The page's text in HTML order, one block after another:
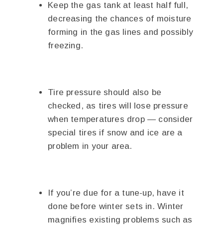
Keep the gas tank at least half full,
decreasing the chances of moisture
forming in the gas lines and possibly
freezing.
Tire pressure should also be
checked, as tires will lose pressure
when temperatures drop — consider
special tires if snow and ice are a
problem in your area.
If you’re due for a tune-up, have it
done before winter sets in. Winter
magnifies existing problems such as